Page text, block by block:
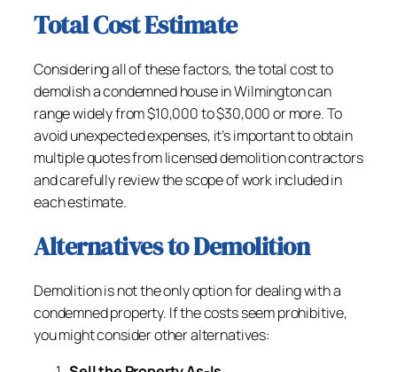
Total Cost Estimate
Considering all of these factors, the total cost to
demolish a condemned house in Wilmington can
range widely from $10,000 to $30,000 or more. To
avoid unexpected expenses, it’s important to obtain
multiple quotes from licensed demolition contractors
and carefully review the scope of work included in
each estimate.
Alternatives to Demolition
Demolition is not the only option for dealing with a
condemned property. If the costs seem prohibitive,
you might consider other alternatives: